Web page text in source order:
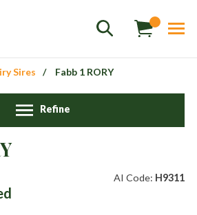
Sires Fabb 1 RORY
Refine
AI Code: H9311